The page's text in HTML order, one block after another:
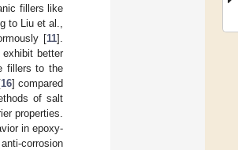
fillers like
to Liu et al.,
[11].
better
fillers to the
16] compared
of salt
properties.
in epoxy-
corrosion